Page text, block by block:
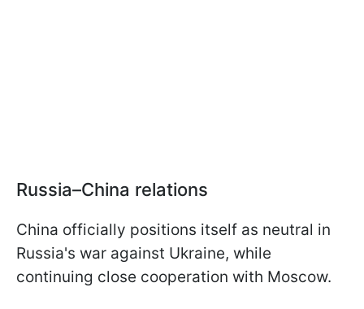
Russia–China relations
China officially positions itself as neutral in
Russia's war against Ukraine, while
continuing close cooperation with Moscow.